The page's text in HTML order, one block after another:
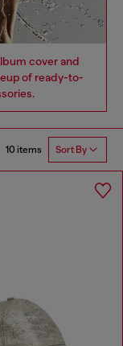
cover and
of ready-to-
10 items Sort By